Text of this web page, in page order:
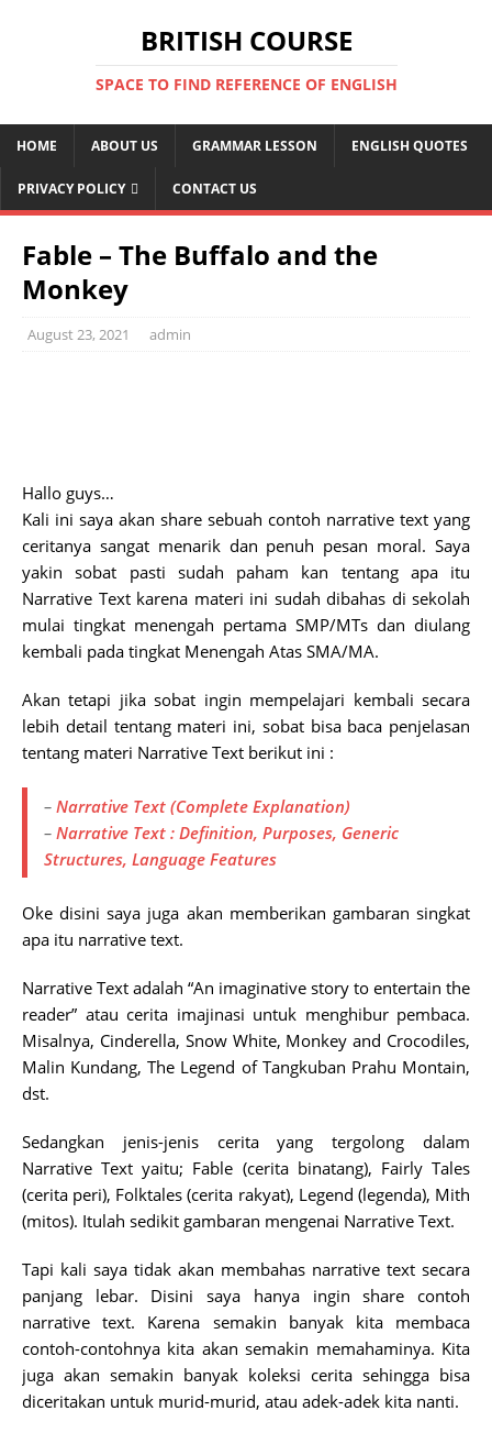
BRITISH COURSE
SPACE TO FIND REFERENCE OF ENGLISH
HOME ABOUT US GRAMMAR LESSON ENGLISH QUOTES
PRIVACY POLICY CONTACT US
Fable – The Buffalo and the
Monkey
August 23, 2021 admin
Hallo guys…
Kali ini saya akan share sebuah contoh narrative text yang
ceritanya sangat menarik dan penuh pesan moral. Saya
yakin sobat pasti sudah paham kan tentang apa itu
Narrative Text karena materi ini sudah dibahas di sekolah
mulai tingkat menengah pertama SMP/MTs dan diulang
kembali pada tingkat Menengah Atas SMA/MA.
Akan tetapi jika sobat ingin mempelajari kembali secara
lebih detail tentang materi ini, sobat bisa baca penjelasan
tentang materi Narrative Text berikut ini :
– Narrative Text (Complete Explanation)
– Narrative Text : Definition, Purposes, Generic
Structures, Language Features
Oke disini saya juga akan memberikan gambaran singkat
apa itu narrative text.
Narrative Text adalah “An imaginative story to entertain the
reader” atau cerita imajinasi untuk menghibur pembaca.
Misalnya, Cinderella, Snow White, Monkey and Crocodiles,
Malin Kundang, The Legend of Tangkuban Prahu Montain,
dst.
Sedangkan jenis-jenis cerita yang tergolong dalam
Narrative Text yaitu; Fable (cerita binatang), Fairly Tales
(cerita peri), Folktales (cerita rakyat), Legend (legenda), Mith
(mitos). Itulah sedikit gambaran mengenai Narrative Text.
Tapi kali saya tidak akan membahas narrative text secara
panjang lebar. Disini saya hanya ingin share contoh
narrative text. Karena semakin banyak kita membaca
contoh-contohnya kita akan semakin memahaminya. Kita
juga akan semakin banyak koleksi cerita sehingga bisa
diceritakan untuk murid-murid, atau adek-adek kita nanti.